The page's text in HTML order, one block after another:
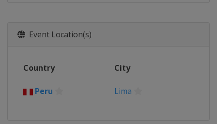
Event Location(s)
Country City
Peru Lima